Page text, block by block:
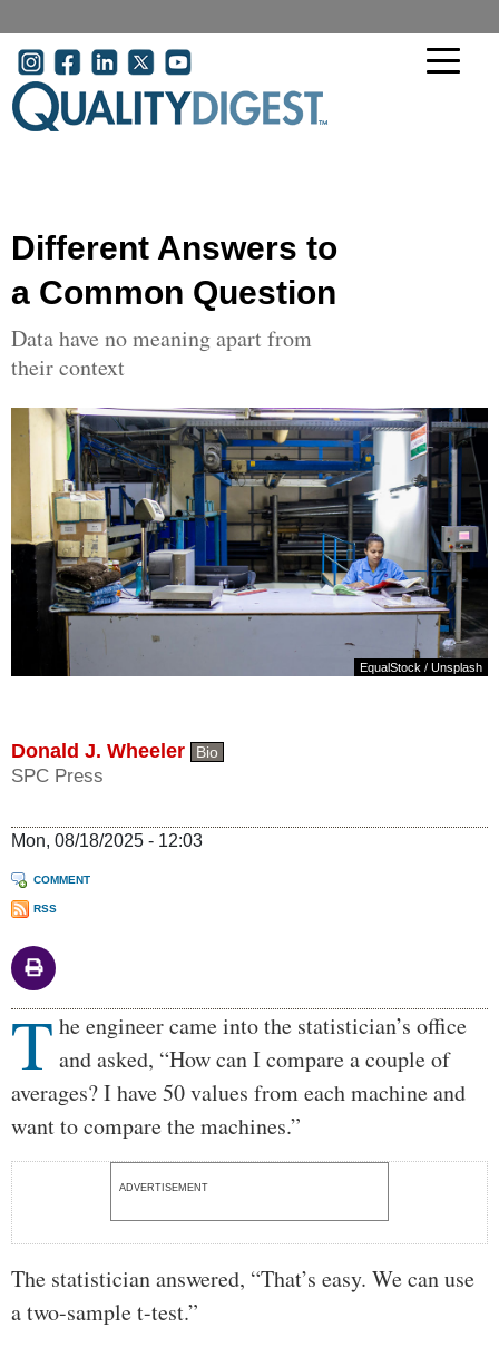
User account menu
Different Answers to
a Common Question
Data have no meaning apart from
their context
EqualStock / Unsplash
Donald J. Wheeler Bio
SPC Press
Mon, 08/18/2025 - 12:03
COMMENT
RSS
Body
T he engineer came into the statistician’s office
and asked, “How can I compare a couple of
averages? I have 50 values from each machine and
want to compare the machines.”
ADVERTISEMENT
The statistician answered, “That’s easy. We can use
a two-sample t-test.”